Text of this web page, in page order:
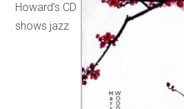
Howard’s CD
shows jazz